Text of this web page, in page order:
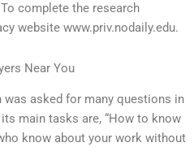
complete the research
website www.priv.nodaily.edu.
Near You
was asked for many questions in
main tasks are, “How to know
know about your work without